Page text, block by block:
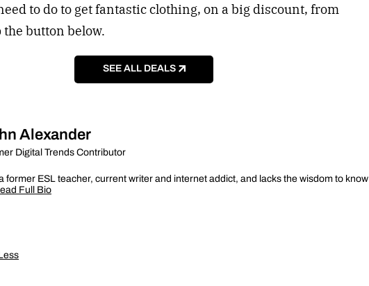
to do to get fantastic clothing, on a big discount, from
the button below.
SEE ALL DEALS
Alexander
Digital Trends Contributor
former ESL teacher, current writer and internet addict, and lacks the wisdom to know
Full Bio